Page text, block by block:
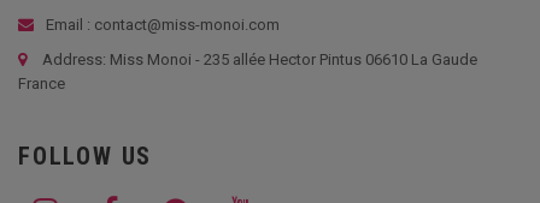
Email : contact@miss-monoi.com
Address: Miss Monoi - 235 allée Hector Pintus 06610 La Gaude
France
FOLLOW US